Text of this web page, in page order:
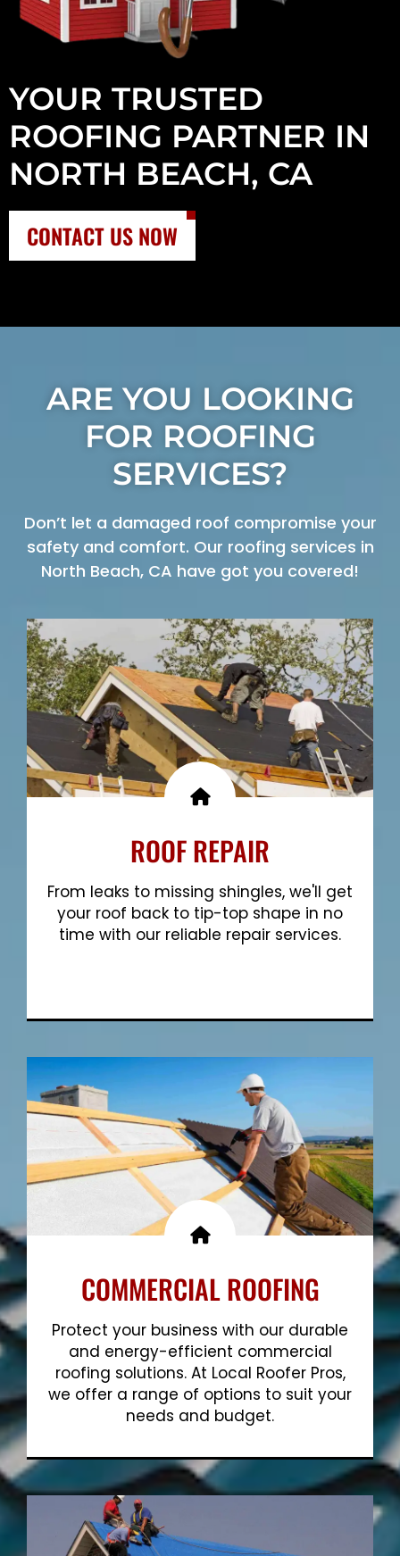
YOUR TRUSTED
ROOFING PARTNER IN
NORTH BEACH, CA
CONTACT US NOW
ARE YOU LOOKING
FOR ROOFING
SERVICES?
Don’t let a damaged roof compromise your
safety and comfort. Our roofing services in
North Beach, CA have got you covered!
ROOF REPAIR
From leaks to missing shingles, we'll get
your roof back to tip-top shape in no
time with our reliable repair services.
COMMERCIAL ROOFING
Protect your business with our durable
and energy-efficient commercial
roofing solutions. At Local Roofer Pros,
we offer a range of options to suit your
needs and budget.
Show More